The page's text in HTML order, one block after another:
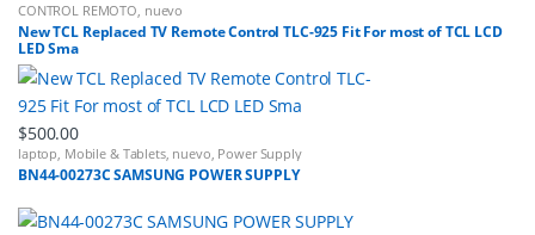
CONTROL REMOTO, nuevo
New TCL Replaced TV Remote Control TLC-925 Fit For most of TCL LCD
LED Sma
$500.00
laptop, Mobile & Tablets, nuevo, Power Supply
BN44-00273C SAMSUNG POWER SUPPLY